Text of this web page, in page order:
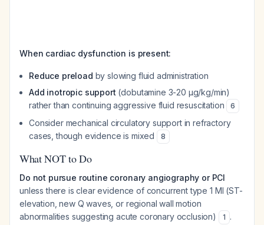
When cardiac dysfunction is present:
Reduce preload by slowing fluid administration
Add inotropic support (dobutamine 3-20 μg/kg/min)
rather than continuing aggressive fluid resuscitation
6
Consider mechanical circulatory support in refractory
cases, though evidence is mixed
8
What NOT to Do
Do not pursue routine coronary angiography or PCI
unless there is clear evidence of concurrent type 1 MI (ST-
elevation, new Q waves, or regional wall motion
abnormalities suggesting acute coronary occlusion)
1 .